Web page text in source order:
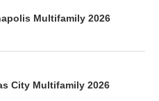
Multifamily 2026
City Multifamily 2026